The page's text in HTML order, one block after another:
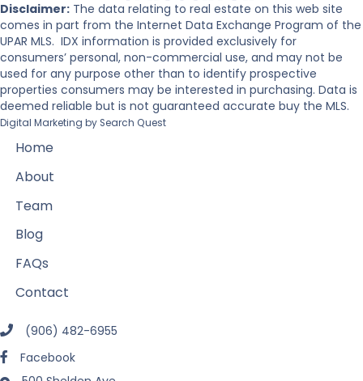
Disclaimer: The data relating to real estate on this web site
comes in part from the Internet Data Exchange Program of the
UPAR MLS. IDX information is provided exclusively for
consumers’ personal, non-commercial use, and may not be
used for any purpose other than to identify prospective
properties consumers may be interested in purchasing. Data is
deemed reliable but is not guaranteed accurate buy the MLS.
Digital Marketing by Search Quest
Home
About
Team
Blog
FAQs
Contact
(906) 482-6955
Facebook